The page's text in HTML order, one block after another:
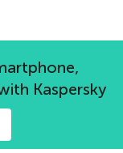
blog
Kaspersky